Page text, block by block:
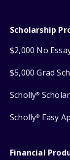
Scholarship
$2,000 No
$5,000 Grad
Scholly®
Scholly® Easy
Financial